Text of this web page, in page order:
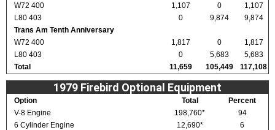
W72 400
1,107 0
1,107
L80 403
0 9,874
9,874
Trans Am Tenth Anniversary
W72 400
1,817 0
1,817
L80 403
0 5,683
5,683
Total
11,659 105,449 117,108
1979 Firebird Optional Equipment
Option Total
Percent
V-8 Engine
198,760*
94
6 Cylinder Engine
12,690*
6